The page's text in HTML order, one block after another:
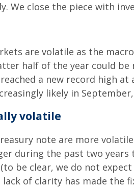
We close the piece with
are volatile as the
half of the year could
a new record high
likely in
volatile
note are more
during the past two
be clear, we do not
of clarity has made the